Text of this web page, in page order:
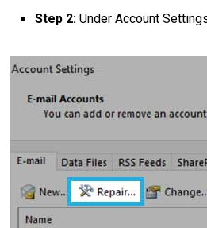
Step 2: Under Account